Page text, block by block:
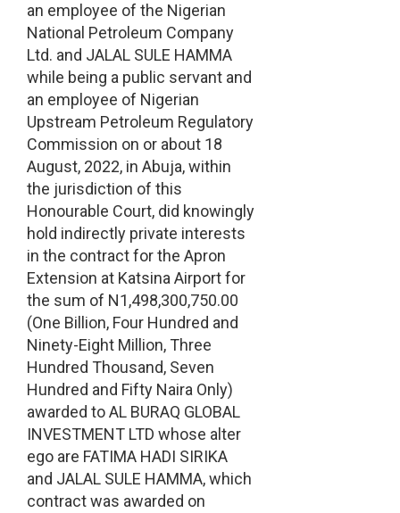
an employee of the Nigerian
National Petroleum Company
Ltd. and JALAL SULE HAMMA
while being a public servant and
an employee of Nigerian
Upstream Petroleum Regulatory
Commission on or about 18
August, 2022, in Abuja, within
the jurisdiction of this
Honourable Court, did knowingly
hold indirectly private interests
in the contract for the Apron
Extension at Katsina Airport for
the sum of N1,498,300,750.00
(One Billion, Four Hundred and
Ninety-Eight Million, Three
Hundred Thousand, Seven
Hundred and Fifty Naira Only)
awarded to AL BURAQ GLOBAL
INVESTMENT LTD whose alter
ego are FATIMA HADI SIRIKA
and JALAL SULE HAMMA, which
contract was awarded on